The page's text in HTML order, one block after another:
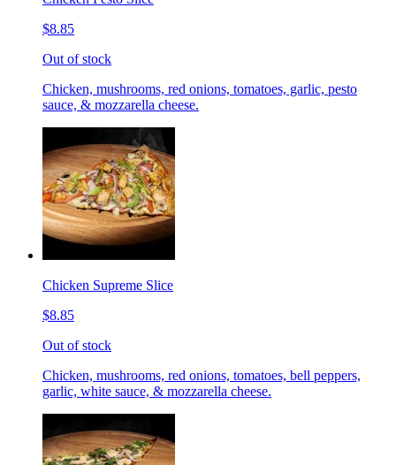
$8.85
Out of stock
Chicken, mushrooms, red onions, tomatoes, garlic, pesto
sauce, & mozzarella cheese.
Chicken Supreme Slice
$8.85
Out of stock
Chicken, mushrooms, red onions, tomatoes, bell peppers,
garlic, white sauce, & mozzarella cheese.